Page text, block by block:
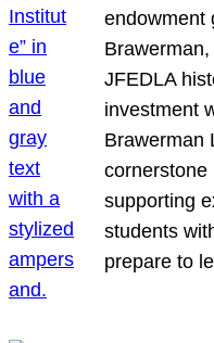
endowment
JFEDLA
investment
Brawerman
cornerstone
supporting
students
prepare to